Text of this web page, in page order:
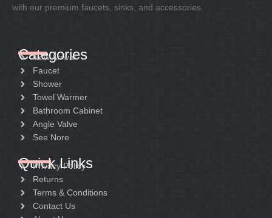
Gross weight:
95*39*13.5
Package:
Color box with liner
Gross weight:
with our premium faucets, sinks, and accessories.
Categories
New Arrival
Faucet
Shower
Towel Warmer
Bathroom Cabinet
Angle Valve
See Nore
Quick Links
Privacy Policy
Returns
Terms & Conditions
Contact Us